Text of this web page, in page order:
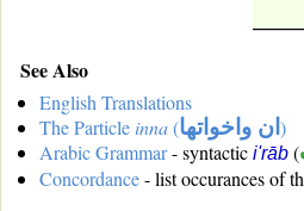
See Also
English Translations
The Particle inna(ان واخواتها )
Arabic Grammar- syntactic i'rāb (
Concordance- list occurances of